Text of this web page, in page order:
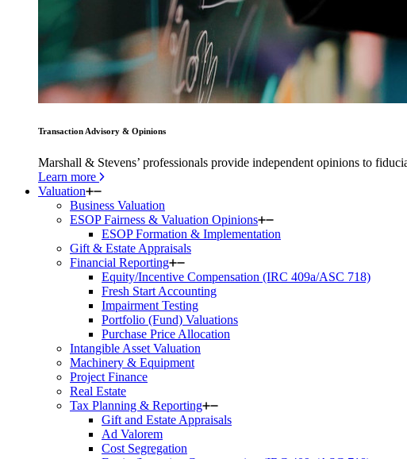
Transaction Advisory & Opinions
Marshall & Stevens’ professionals provide independent opinions to
Learn more
Valuation
Business Valuation
ESOP Fairness & Valuation Opinions
ESOP Formation & Implementation
Gift & Estate Appraisals
Financial Reporting
Equity/Incentive Compensation (IRC 409a/ASC 718)
Fresh Start Accounting
Impairment Testing
Portfolio (Fund) Valuations
Purchase Price Allocation
Intangible Asset Valuation
Machinery & Equipment
Project Finance
Real Estate
Tax Planning & Reporting
Gift and Estate Appraisals
Ad Valorem
Cost Segregation